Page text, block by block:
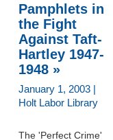
Pamphlets in
the Fight
Against Taft-
Hartley 1947-
1948 »
January 1, 2003 |
Holt Labor Library
The 'Perfect Crime'